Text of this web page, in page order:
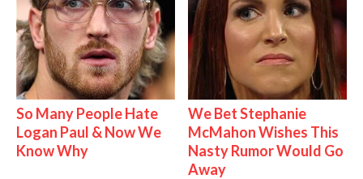
So Many People Hate
Logan Paul & Now We
Know Why
We Bet Stephanie
McMahon Wishes This
Nasty Rumor Would Go
Away